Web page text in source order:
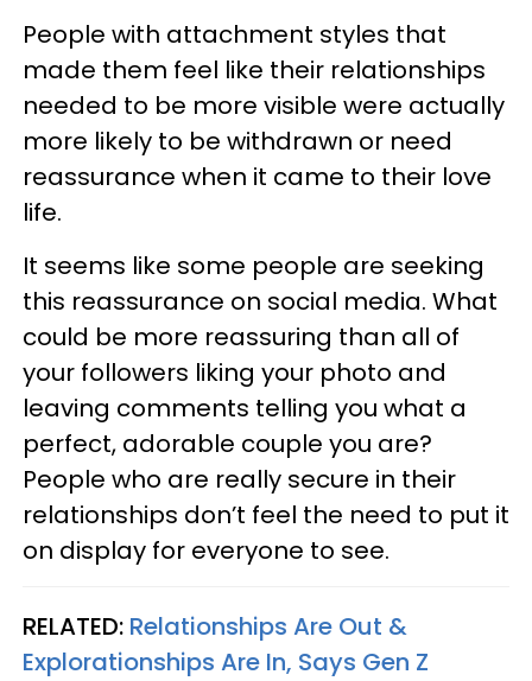
People with attachment styles that
made them feel like their relationships
needed to be more visible were actually
more likely to be withdrawn or need
reassurance when it came to their love
life.
It seems like some people are seeking
this reassurance on social media. What
could be more reassuring than all of
your followers liking your photo and
leaving comments telling you what a
perfect, adorable couple you are?
People who are really secure in their
relationships don’t feel the need to put it
on display for everyone to see.
RELATED: Relationships Are Out &
Explorationships Are In, Says Gen Z